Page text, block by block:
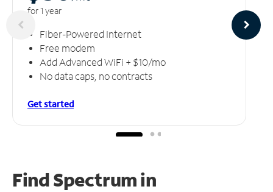
for 1 year
Fiber-Powered Internet
Free modem
Add Advanced WiFi + $10/mo
No data caps, no contracts
Get started
Find Spectrum in